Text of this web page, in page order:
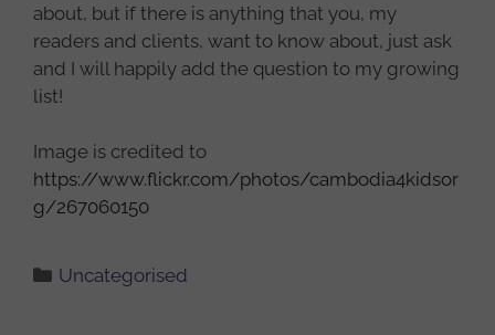
about, but if there is anything that you, my
readers and clients, want to know about, just ask
and I will happily add the question to my growing
list!
Image is credited to
https://www.flickr.com/photos/cambodia4kidsor
g/267060150
Categories
Uncategorised